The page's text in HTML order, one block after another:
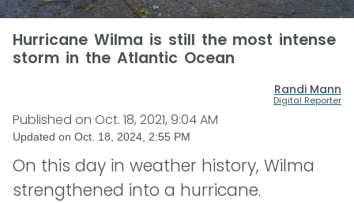
Hurricane Wilma is still the most intense
storm in the Atlantic Ocean
Randi Mann
Digital Reporter
Published on Oct. 18, 2021, 9:04 AM
Updated on Oct. 18, 2024, 2:55 PM
On this day in weather history, Wilma
strengthened into a hurricane.